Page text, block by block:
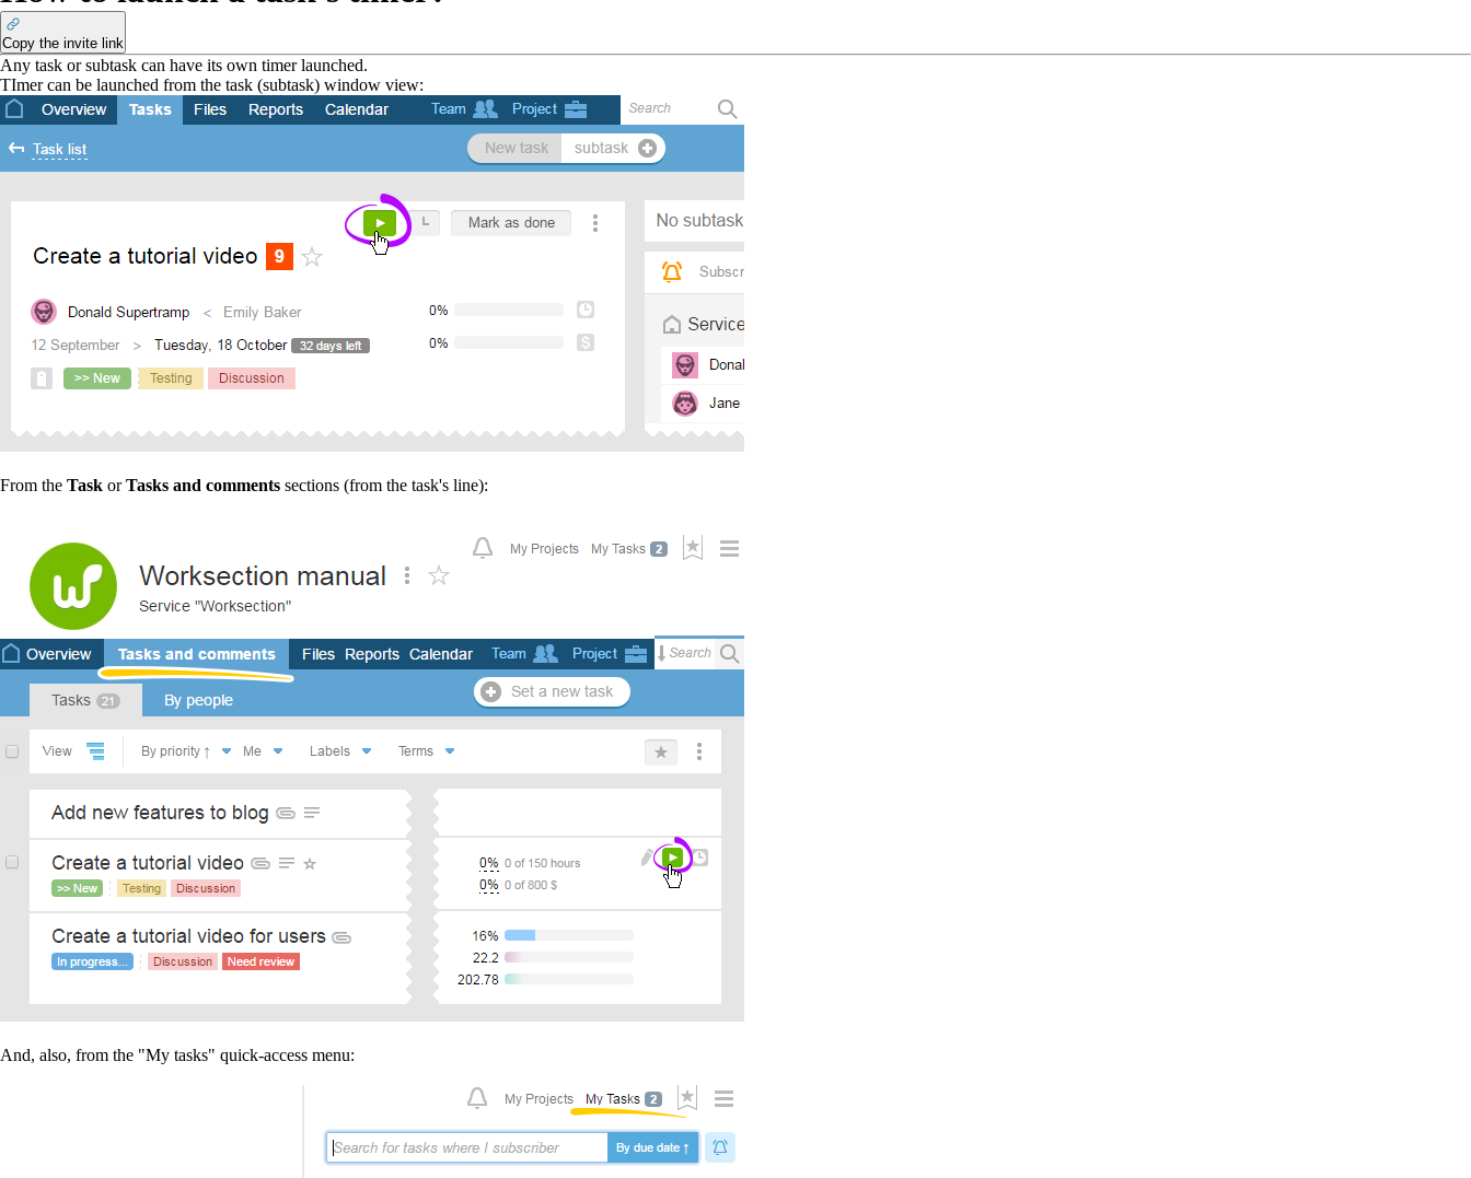
Copy the invite link
Any task or subtask can have its own timer launched.
TImercan be launched from the task (subtask) window view:
From the Task orTasks and comments sections (from the task's line):
And, also, from the "My tasks" quick-access menu: